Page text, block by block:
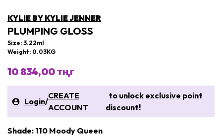
KYLIE BY KYLIE JENNER
PLUMPING GLOSS
Size: 3.22ml
Weight: 0.03KG
10 834,00 тңг
Login/
CREATE
ACCOUNT
to unlock exclusive point
discount!
Shade: 110 Moody Queen